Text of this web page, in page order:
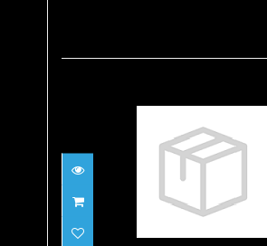
H1 5/10MM POLAR
$81.95